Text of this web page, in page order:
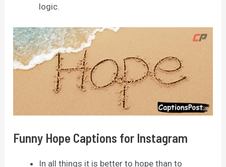
logic.
Funny Hope Captions for Instagram
In all things it is better to hope than to